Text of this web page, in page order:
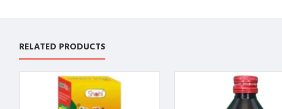
यह पाचन में सुधार, अपच
से राहत देने में मदद करता है।
इसके शीतल प्रभाव का समर्थन करता है
पाचन संतुलन को बनाए रखने के लिए यह दैनिक उपयोग के लिए आदर्श है।
RELATED PRODUCTS